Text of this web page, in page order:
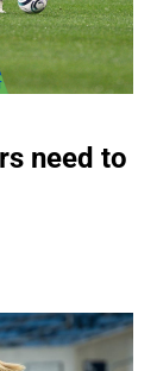
need to